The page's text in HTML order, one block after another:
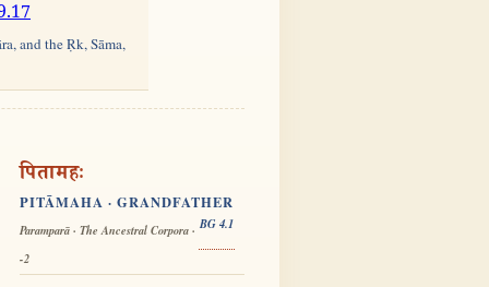
and the Ṛk, Sāma,
पितामहः
PITĀMAHA · GRANDFATHER
Paramparā · The Ancestral Corpora · BG 4.1
-2